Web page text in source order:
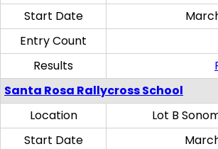
Start Date
Entry Count
Results
Santa Rosa Rallycross School
Location
Lot B
Start Date